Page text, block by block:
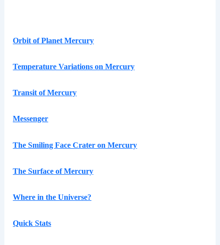
Orbit of Planet Mercury
Temperature Variations on Mercury
Transit of Mercury
Messenger
The Smiling Face Crater on Mercury
The Surface of Mercury
Where in the Universe?
Quick Stats